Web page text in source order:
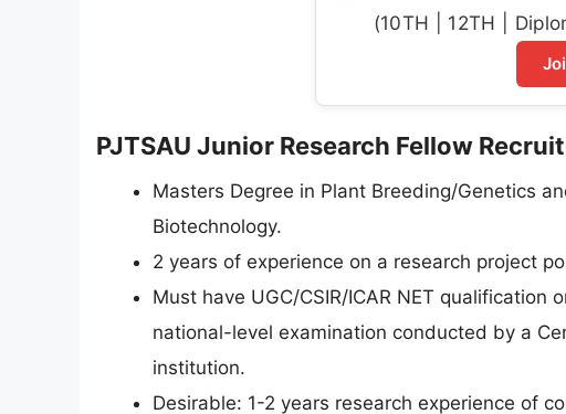
(10TH | 12TH |
PJTSAU Junior Research Fellow
Masters Degree in Plant Breeding/Genetics
Biotechnology.
2 years of experience on a research project
Must have UGC/CSIR/ICAR NET
national-level examination conducted by a
institution.
Desirable: 1-2 years research experience of